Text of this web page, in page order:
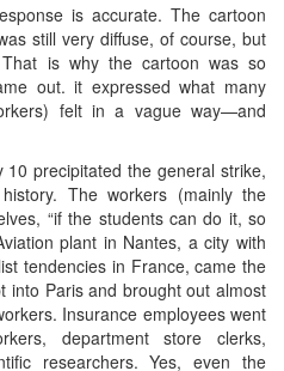
is accurate. The cartoon
still very diffuse, of course, but
is why the cartoon was so
out. it expressed what many
felt in a vague way—and
precipitated the general strike,
The workers (mainly the
“if the students can do it, so
plant in Nantes, a city with
tendencies in France, came the
into Paris and brought out almost
Insurance employees went
department store clerks,
researchers. Yes, even the